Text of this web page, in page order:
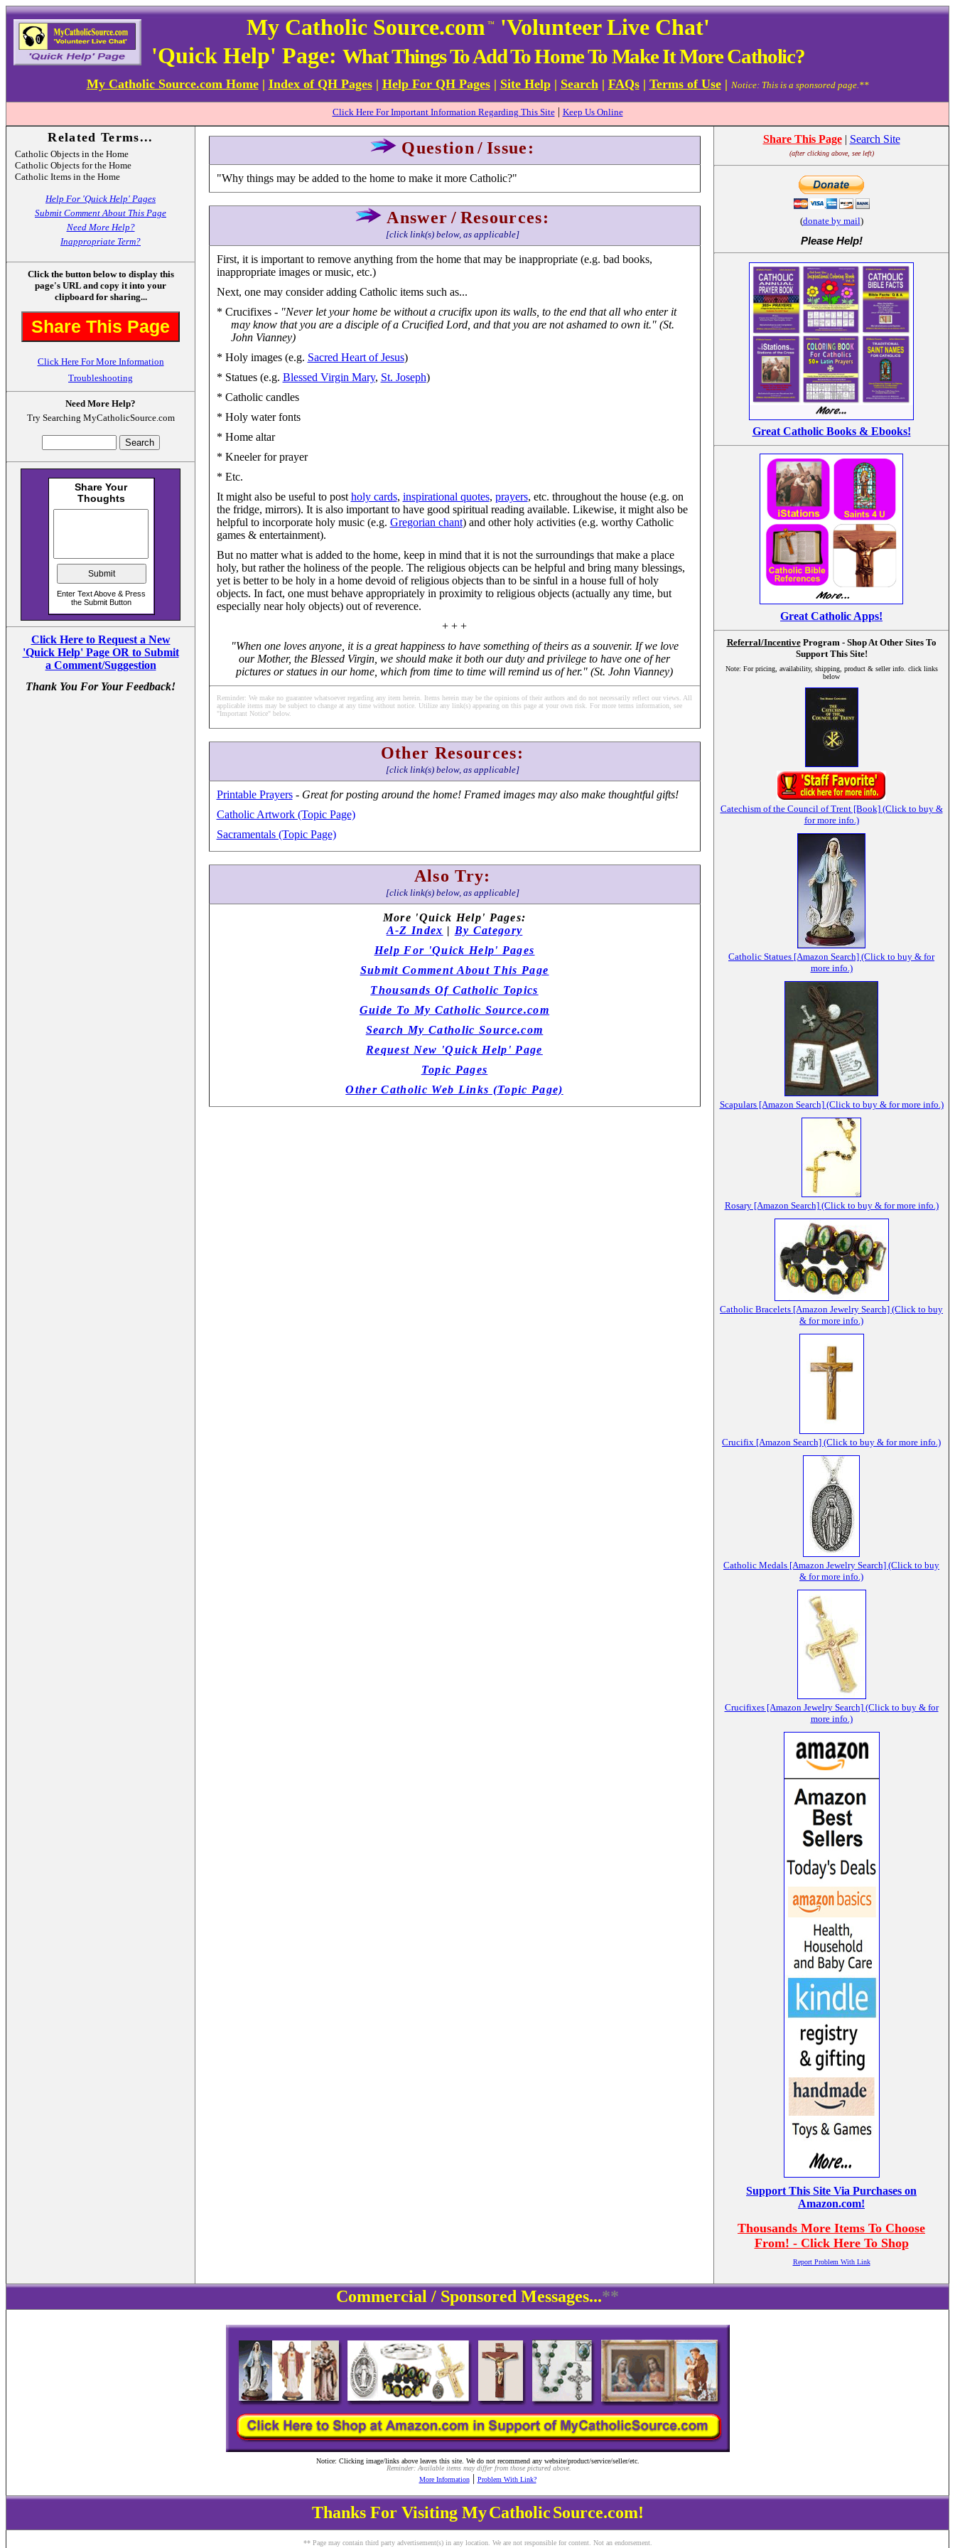
My Catholic Source.com ™'Volunteer Live Chat'
'Quick Help' Page: What Things To Add To Home To Make It More Catholic?
My Catholic Source.com Home| Index of QH Pages| Help For QH Pages| Site Help| Search| FAQs| Terms of Use| Notice: This is a sponsored page.**
Click Here For Important Information Regarding This Site| Keep Us Online
Related Terms...
Catholic Objects in the Home
Catholic Objects for the Home
Catholic Items in the Home
Help For 'Quick Help' Pages
Submit Comment About This Page
Need More Help?
Inappropriate Term?
Click the button below to display this
page's URL and copy it into your
clipboard for sharing...
Share This Page
Click Here For More Information
Troubleshooting
Need More Help?
Try Searching MyCatholicSource.com
Click Here to Request a New
'Quick Help' Page OR to Submit
a Comment/Suggestion
Thank You For Your Feedback!
Question / Issue:
"Why things may be added to the home to make it more Catholic?"
Answer / Resources:
[click link(s) below, as applicable]
First, it is important to remove anything from the home that may be inappropriate (e.g. bad books,
inappropriate images or music, etc.)
Next, one may consider adding Catholic items such as...
* Crucifixes - "Never let your home be without a crucifix upon its walls, to the end that all who enter it
may know that you are a disciple of a Crucified Lord, and that you are not ashamed to own it." (St.
John Vianney)
* Holy images (e.g. Sacred Heart of Jesus)
* Statues (e.g. Blessed Virgin Mary, St. Joseph)
* Catholic candles
* Holy water fonts
* Home altar
* Kneeler for prayer
* Etc.
It might also be useful to post holy cards, inspirational quotes, prayers, etc. throughout the house (e.g. on
the fridge, mirrors). It is also important to have good spiritual reading available. Likewise, it might also be
helpful to incorporate holy music (e.g. Gregorian chant) and other holy activities (e.g. worthy Catholic
games & entertainment).
But no matter what is added to the home, keep in mind that it is not the surroundings that make a place
holy, but rather the holiness of the people. The religious objects can be helpful and bring many blessings,
yet is better to be holy in a home devoid of religious objects than to be sinful in a house full of holy
objects. In fact, one must behave appropriately in proximity to religious objects (actually any time, but
especially near holy objects) out of reverence.
+ + +
"When one loves anyone, it is a great happiness to have something of theirs as a souvenir. If we love
our Mother, the Blessed Virgin, we should make it both our duty and privilege to have one of her
pictures or statues in our home, which from time to time will remind us of her." (St. John Vianney)
Reminder: We make no guarantee whatsoever regarding any item herein. Items herein may be the opinions of their authors and do not necessarily reflect our views. All
applicable items may be subject to change at any time without notice. Utilize any link(s) appearing on this page at your own risk. For more terms information, see
"Important Notice" below.
Other Resources:
[click link(s) below, as applicable]
Printable Prayers- Great for posting around the home! Framed images may also make thoughtful gifts!
Catholic Artwork (Topic Page)
Sacramentals (Topic Page)
Also Try:
[click link(s) below, as applicable]
More 'Quick Help' Pages:
A-Z Index | By Category
Help For 'Quick Help' Pages
Submit Comment About This Page
Thousands Of Catholic Topics
Guide To My Catholic Source.com
Search My Catholic Source.com
Request New 'Quick Help' Page
Topic Pages
Other Catholic Web Links (Topic Page)
Share This Page| Search Site
(after clicking above, see left)
(donate by mail)
Please Help!
Great Catholic Books & Ebooks!
Great Catholic Apps!
Referral/IncentiveProgram - Shop At Other Sites To
Support This Site!
Note: For pricing, availability, shipping, product & seller info. click links
below
Catechism of the Council of Trent [Book] (Click to buy &
for more info.)
Catholic Statues [Amazon Search] (Click to buy & for
more info.)
Scapulars [Amazon Search] (Click to buy & for more info.)
Rosary [Amazon Search] (Click to buy & for more info.)
Catholic Bracelets [Amazon Jewelry Search] (Click to buy
& for more info.)
Crucifix [Amazon Search] (Click to buy & for more info.)
Catholic Medals [Amazon Jewelry Search] (Click to buy
& for more info.)
Crucifixes [Amazon Jewelry Search] (Click to buy & for
more info.)
Support This Site Via Purchases on
Amazon.com!
Thousands More Items To Choose
From! - Click Here To Shop
Report Problem With Link
Commercial / Sponsored Messages...**
Notice: Clicking image/links above leaves this site. We do not recommend any website/product/service/seller/etc.
Reminder: Available items may differ from those pictured above.
More Information| Problem With Link?
Thanks For Visiting MyCatholicSource.com!
** Page may contain third party advertisement(s) in any location. We are not responsible for content. Not an endorsement.